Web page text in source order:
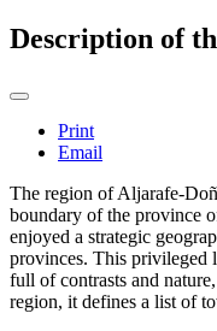
Description of
Print
Email
The region of Aljarafe-
boundary of the province
enjoyed a strategic
provinces. This privileged
full of contrasts and
region, it defines a list of